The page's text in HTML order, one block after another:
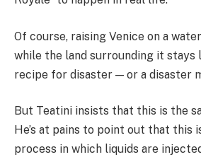
Of course, raising Venice on a
while the land surrounding it stays
recipe for disaster — or a disaster
But Teatini insists that this is the
He’s at pains to point out that this
process in which liquids are